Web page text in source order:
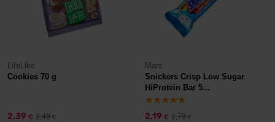
LifeLike
Cookies 70 g
2,39 € 2,49€
Mars
Snickers Crisp Low Sugar
HiProtein Bar 5...
2,19 € 2,79€